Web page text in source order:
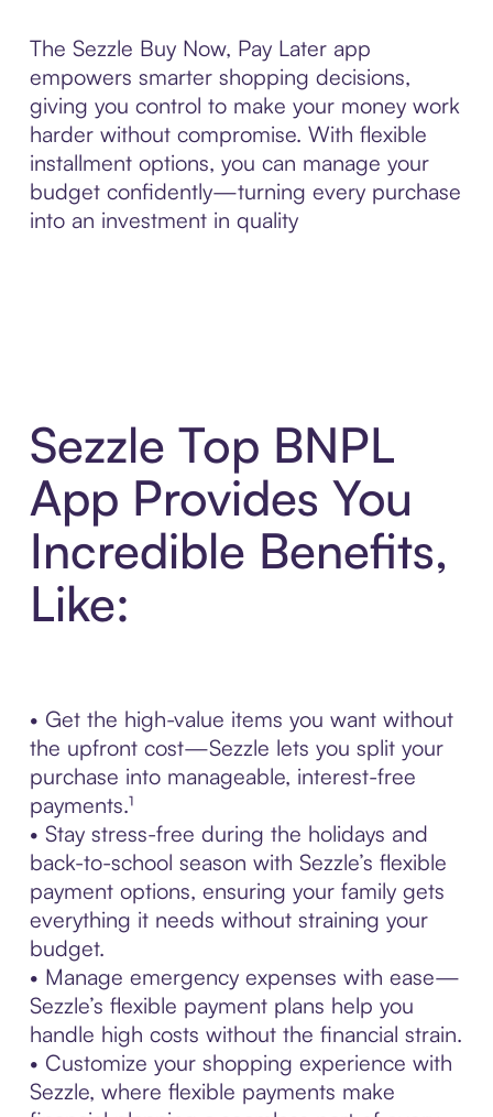
The Sezzle Buy Now, Pay Later app
empowers smarter shopping decisions,
giving you control to make your money work
harder without compromise. With flexible
installment options, you can manage your
budget confidently—turning every purchase
into an investment in quality
Sezzle Top BNPL
App Provides You
Incredible Benefits,
Like:
• Get the high-value items you want without
the upfront cost—Sezzle lets you split your
purchase into manageable, interest-free
payments.¹
• Stay stress-free during the holidays and
back-to-school season with Sezzle’s flexible
payment options, ensuring your family gets
everything it needs without straining your
budget.
• Manage emergency expenses with ease—
Sezzle’s flexible payment plans help you
handle high costs without the financial strain.
• Customize your shopping experience with
Sezzle, where flexible payments make